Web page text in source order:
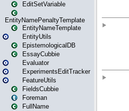
EditSetVariable
EntityNamePenaltyTemplate
EntityNameTemplate
EntityUtils
EpistemologicalDB
EssayCubbie
Evaluator
ExperimentsEditTracker
FeatureUtils
FieldsCubbie
Foreman
FullName